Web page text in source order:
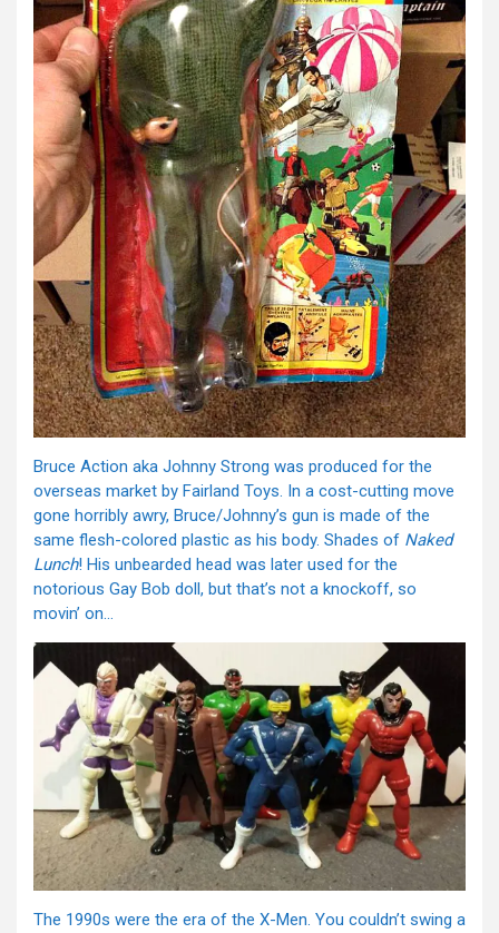
Bruce Action aka Johnny Strong was produced for the
overseas market by Fairland Toys. In a cost-cutting move
gone horribly awry, Bruce/Johnny’s gun is made of the
same flesh-colored plastic as his body. Shades of Naked
Lunch! His unbearded head was later used for the
notorious Gay Bob doll, but that’s not a knockoff, so
movin’ on…
The 1990s were the era of the X-Men. You couldn’t swing a